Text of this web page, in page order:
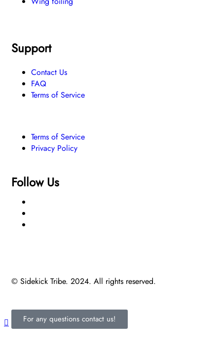
Support
Contact Us
FAQ
Terms of Service
Terms of Service
Privacy Policy
Follow Us
© Sidekick Tribe. 2024. All rights reserved.
For any questions contact us!